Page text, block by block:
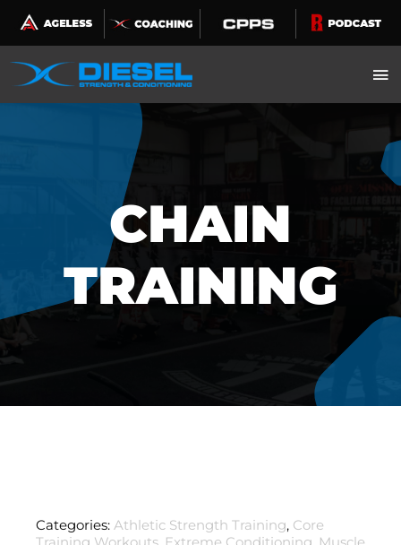
Skip
to
content
CHAIN
TRAINING
Categories: Athletic Strength Training, Core